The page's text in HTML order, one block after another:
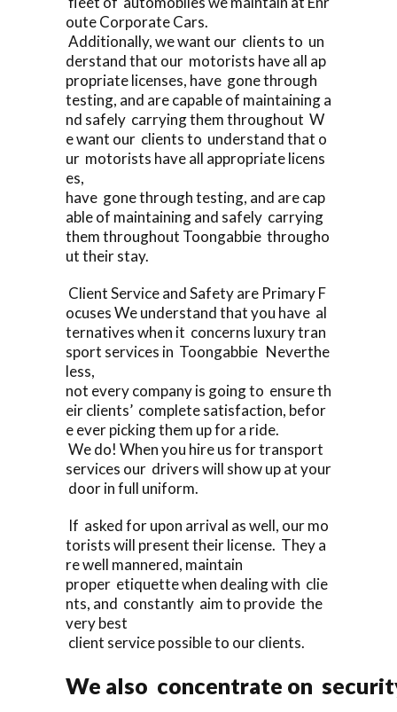
oute Corporate Cars.
Additionally, we want our clients to un
derstand that our motorists have all ap
propriate licenses, have gone through
testing, and are capable of maintaining a
nd safely carrying them throughout W
e want our clients to understand that o
ur motorists have all appropriate licens
es,
have gone through testing, and are cap
able of maintaining and safely carrying
them throughout Toongabbie througho
ut their stay.
Client Service and Safety are Primary F
ocuses We understand that you have al
ternatives when it concerns luxury tran
sport services in Toongabbie Neverthe
less,
not every company is going to ensure th
eir clients’ complete satisfaction, befor
e ever picking them up for a ride.
We do! When you hire us for transport
services our drivers will show up at your
door in full uniform.
If asked for upon arrival as well, our mo
torists will present their license. They a
re well mannered, maintain
proper etiquette when dealing with clie
nts, and constantly aim to provide the
very best
client service possible to our clients.
We also concentrate on